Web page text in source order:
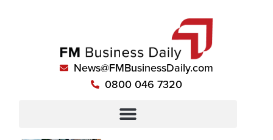
News@FMBusinessDaily.com
0800 046 7320